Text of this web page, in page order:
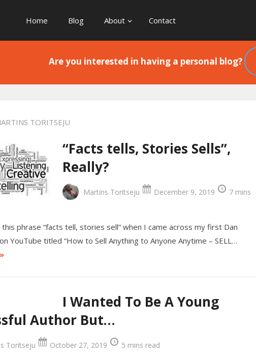
Home Blog About Contact
Are you interested in having a personal blog?
TORITSEJU
“Facts tells, Stories Sells”,
Really?
Martins Toritseju December 9, 2019
7 mins
phrase “facts tell, stories sell” when I came across my first Dan
YouTube titled “How to Sell Anything to Anyone Anytime – SELL…
I Wanted To Be A Young
Author But…
Toritseju October 27, 2019 5 mins read